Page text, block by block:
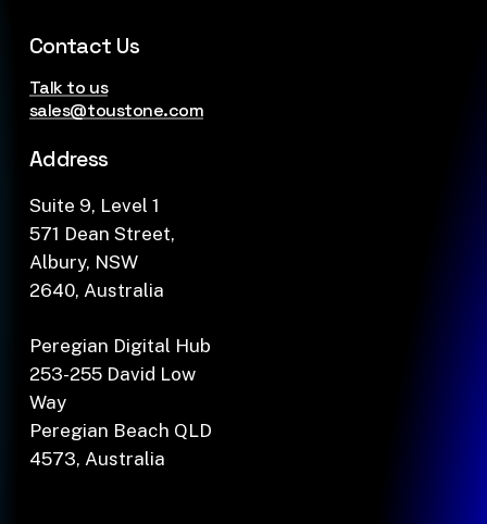
Contact Us
Talk to us
sales@toustone.com
Address
Suite 9, Level 1
571 Dean Street,
Albury, NSW
2640, Australia
Peregian Digital Hub
253-255 David Low
Way
Peregian Beach QLD
4573, Australia